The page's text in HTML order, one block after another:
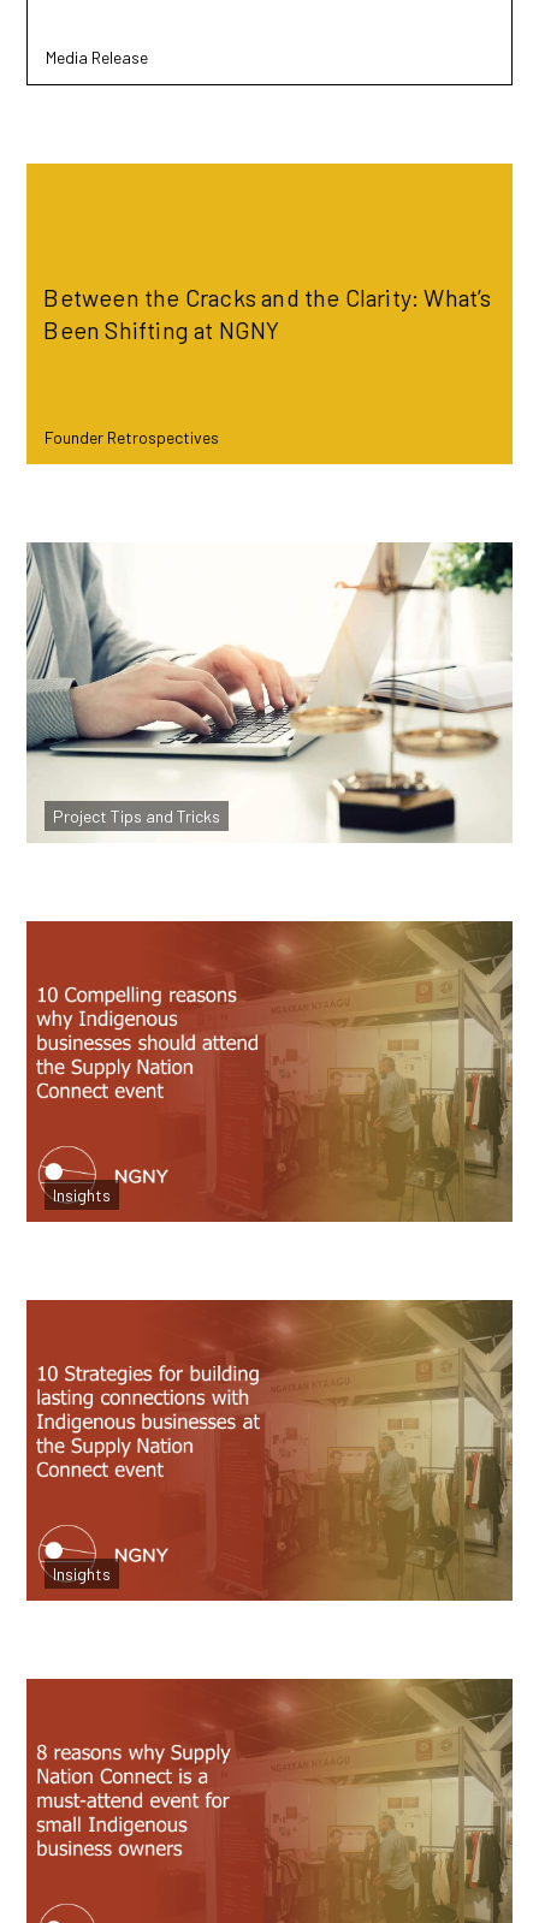
Media Release
Between the Cracks and the Clarity: What’s
Been Shifting at NGNY
Founder Retrospectives
Read more
Website Legals explained, what they are
and why they are important?
Project Tips and Tricks
Read more
10 Reasons Indigenous Businesses Should
Attend Supply Nation
Insights
Read more
10 Strategies for Connections at Supply
Nation
Insights
8 Reasons to Attend Supply Nation for
Small Businesses